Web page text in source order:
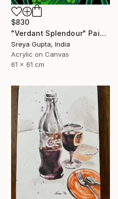
$830
"Verdant Splendour" Painting
Sreya Gupta, India
Acrylic on Canvas
61 x 61 cm